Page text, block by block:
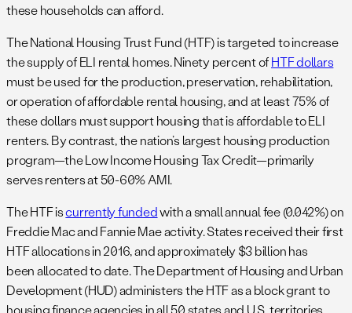
these households can afford.
The National Housing Trust Fund (HTF) is targeted to increase
the supply of ELI rental homes. Ninety percent ofHTF dollars
must be used for the production, preservation, rehabilitation,
or operation of affordable rental housing, and at least 75% of
these dollars must support housing that is affordable to ELI
renters. By contrast, the nation’s largest housing production
program—the Low Income Housing Tax Credit—primarily
serves renters at 50-60% AMI.
The HTF iscurrently fundedwith a small annual fee (0.042%) on
Freddie Mac and Fannie Mae activity. States received their first
HTF allocations in 2016, and approximately $3 billion has
been allocated to date. The Department of Housing and Urban
Development (HUD) administers the HTF as a block grant to
housing finance agencies in all 50 states and U.S. territories,